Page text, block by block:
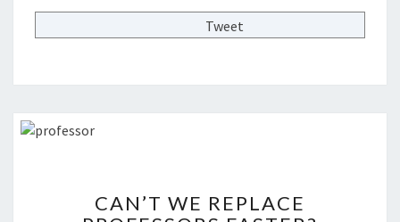
O
H
R
Tweet
CAN’T WE REPLACE